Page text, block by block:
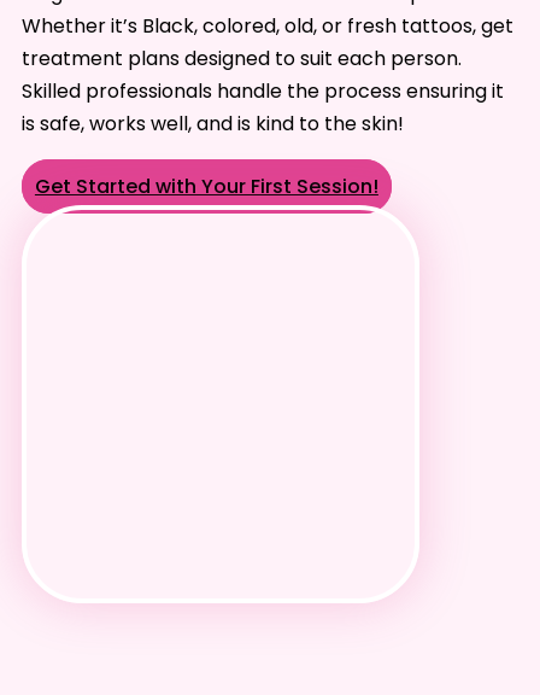
Whether it’s Black, colored, old, or fresh tattoos, get
treatment plans designed to suit each person.
Skilled professionals handle the process ensuring it
is safe, works well, and is kind to the skin!
Get Started with Your First Session!